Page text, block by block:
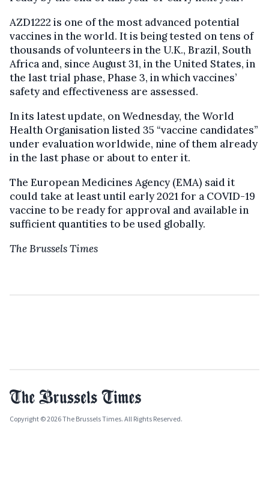
AZD1222 is one of the most advanced potential
vaccines in the world. It is being tested on tens of
thousands of volunteers in the U.K., Brazil, South
Africa and, since August 31, in the United States, in
the last trial phase, Phase 3, in which vaccines’
safety and effectiveness are assessed.
In its latest update, on Wednesday, the World
Health Organisation listed 35 “vaccine candidates”
under evaluation worldwide, nine of them already
in the last phase or about to enter it.
The European Medicines Agency (EMA) said it
could take at least until early 2021 for a COVID-19
vaccine to be ready for approval and available in
sufficient quantities to be used globally.
The Brussels Times
Copyright © 2026 The Brussels Times. All Rights Reserved.